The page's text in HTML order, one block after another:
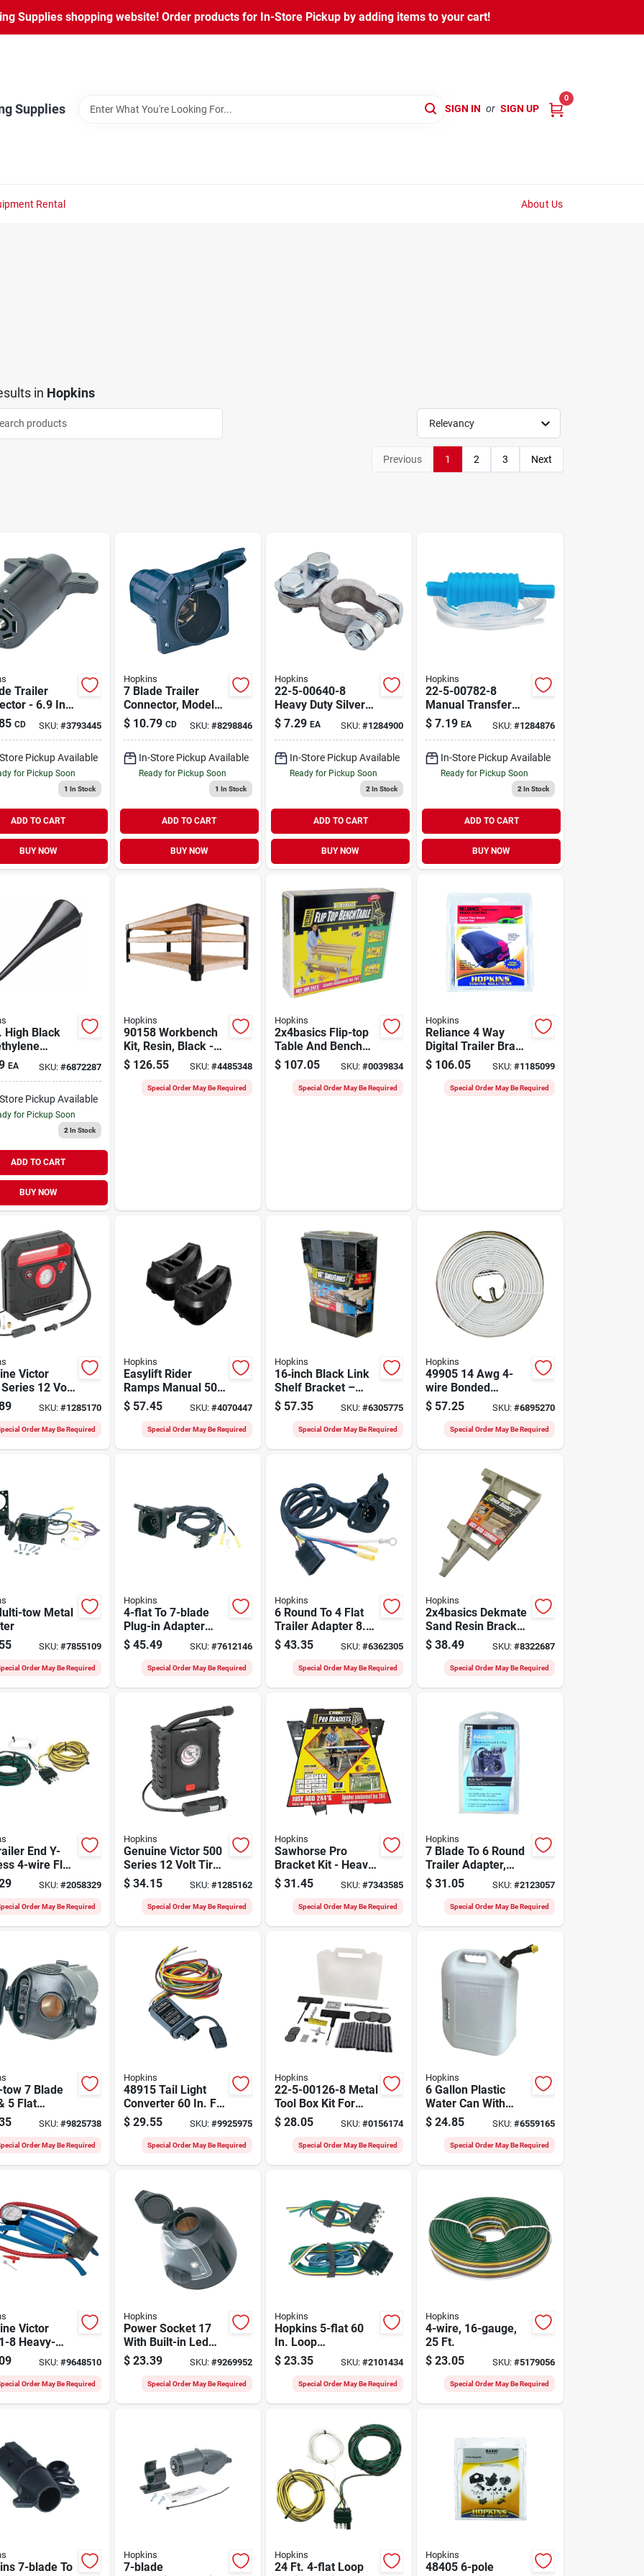
Supplies shopping website! Order products for In-Store Pickup by adding items to your cart!
Supplies SIGN IN or SIGN UP
0
Rental About Us
in Hopkins
Relevancy
Previous 1 2 3 Next
Trailer
- 6.9 In.
Corrosion
CD SKU: #3793445
Pickup Available
for Pickup Soon
1 In Stock
ADD TO CART
BUY NOW
Hopkins
7 Blade Trailer
Connector, Model
48485, 6-12 Volt,
Plastic, Black
$ 10.79 CD SKU: #8298846
In-Store Pickup Available
Ready for Pickup Soon
1 In Stock
ADD TO CART
BUY NOW
Hopkins
22-5-00640-8
Heavy Duty Silver
Top Post Battery
Terminal
$ 7.29 EA SKU:#1284900
In-Store Pickup Available
Ready for Pickup Soon
2 In Stock
ADD TO CART
BUY NOW
Hopkins
22-5-00782-8
Manual Transfer
Siphon Pump With
5 Ft Pvc Hose
$ 7.19 EA SKU: #1284876
In-Store Pickup Available
Ready for Pickup Soon
2 In Stock
ADD TO CART
BUY NOW
High Black
For Oil And
EA SKU: #6872287
Pickup Available
for Pickup Soon
2 In Stock
ADD TO CART
BUY NOW
Hopkins
90158 Workbench
Kit, Resin, Black -
Customizable
Worktable Solution
$ 126.55 SKU: #4485348
Special Order May Be Required
Hopkins
2x4basics Flip-top
Table And Bench
Kit, Sand, Model
90110mi
$ 107.05 SKU:#0039834
Special Order May Be Required
Hopkins
Reliance 4 Way
Digital Trailer Brake
Control 5.2 In.
Model 47284
$ 106.05 SKU: #1185099
Special Order May Be Required
Victor
12 Volt
1 To
Dial
Gauge
SKU: #1285170
Order May Be Required
Hopkins
Easylift Rider
Ramps Manual 500
Lb Lift Rider Ramp
With Curved Design
$ 57.45 SKU: #4070447
Special Order May Be Required
Hopkins
16‑inch Black Link
Shelf Bracket –
Heavy‑duty Support
$ 57.35 SKU:#6305775
Special Order May Be Required
Hopkins
49905 14 Awg 4-
wire Bonded
Copper Electrical
Wire, 25 Ft Length
$ 57.25 SKU: #6895270
Special Order May Be Required
tow Metal
SKU: #7855109
Order May Be Required
Hopkins
4-flat To 7-blade
Plug-in Adapter
Model 74184
$ 45.49 SKU: #7612146
Special Order May Be Required
Hopkins
6 Round To 4 Flat
Trailer Adapter 8.9
Inch Model 47155
$ 43.35 SKU:#6362305
Special Order May Be Required
Hopkins
2x4basics Dekmate
Sand Resin Bracket
Kit For Deck
Benches 2.3 In. L
$ 38.49 SKU: #8322687
Special Order May Be Required
End Y-
4-wire Flat
1200482045
SKU: #2058329
Order May Be Required
Hopkins
Genuine Victor 500
Series 12 Volt Tire
Inflator With Dial
Gauge And Led
Work Light
$ 34.15 SKU: #1285162
Special Order May Be Required
Hopkins
Sawhorse Pro
Bracket Kit - Heavy-
duty 16 In. Black
Resin Brackets For
Custom Sawhorses
$ 31.45 SKU:#7343585
Special Order May Be Required
Hopkins
7 Blade To 6 Round
Trailer Adapter,
Model 47565, Black
Plastic
$ 31.05 SKU: #2123057
Special Order May Be Required
7 Blade
5 Flat
Plug With
Socket
SKU: #9825738
Order May Be Required
Hopkins
48915 Tail Light
Converter 60 In. For
Trailer Systems
$ 29.55 SKU: #9925975
Special Order May Be Required
Hopkins
22-5-00126-8 Metal
Tool Box Kit For
Tire Repair
$ 28.05 SKU:#0156174
Special Order May Be Required
Hopkins
6 Gallon Plastic
Water Can With
Self-venting Spout -
Model 50863mi
$ 24.85 SKU: #6559165
Special Order May Be Required
Victor
8 Heavy-
Pump, 10
100 Psi Max
SKU: #9648510
Order May Be Required
Hopkins
Power Socket 17
With Built-in Led
Utility Light, Model
55120
$ 23.39 SKU: #9269952
Special Order May Be Required
Hopkins
Hopkins 5-flat 60
In. Loop
Vehicle/trailer
Connector Set With
Reverse Function
$ 23.35 SKU:#2101434
Special Order May Be Required
Hopkins
4-wire, 16-gauge,
25 Ft.
$ 23.05 SKU: #5179056
Special Order May Be Required
7-blade To
Hopkins
7-blade
Hopkins
24 Ft. 4-flat Loop
Hopkins
48405 6-pole